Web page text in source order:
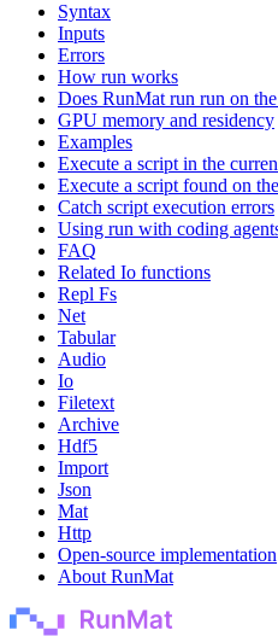
Syntax
Inputs
Errors
How run works
Does RunMat run run on
GPU memory and residency
Examples
Execute a script in the
Execute a script found on
Catch script execution errors
Using run with coding
FAQ
Related Io functions
Repl Fs
Net
Tabular
Audio
Io
Filetext
Archive
Hdf5
Import
Json
Mat
Http
Open-source implementation
About RunMat